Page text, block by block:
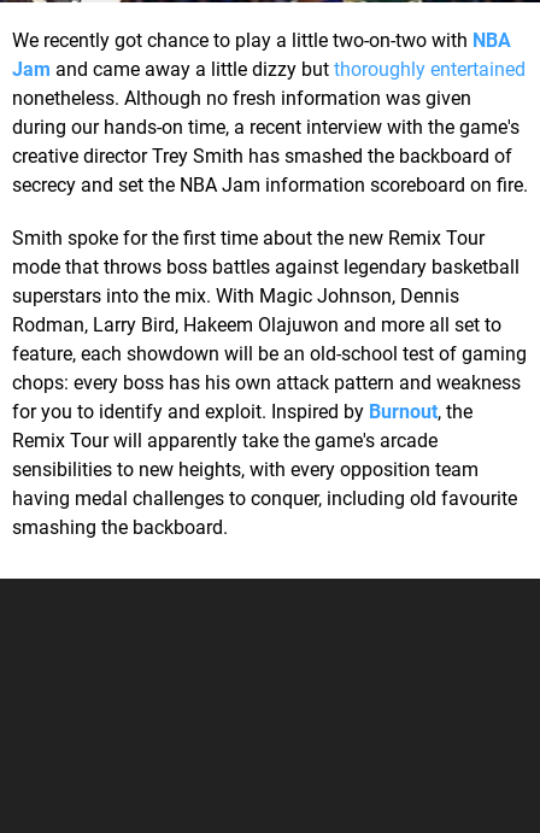
We recently got chance to play a little two-on-two with NBA
Jam and came away a little dizzy but thoroughly entertained
nonetheless. Although no fresh information was given
during our hands-on time, a recent interview with the game's
creative director Trey Smith has smashed the backboard of
secrecy and set the NBA Jam information scoreboard on fire.
Smith spoke for the first time about the new Remix Tour
mode that throws boss battles against legendary basketball
superstars into the mix. With Magic Johnson, Dennis
Rodman, Larry Bird, Hakeem Olajuwon and more all set to
feature, each showdown will be an old-school test of gaming
chops: every boss has his own attack pattern and weakness
for you to identify and exploit. Inspired by Burnout, the
Remix Tour will apparently take the game's arcade
sensibilities to new heights, with every opposition team
having medal challenges to conquer, including old favourite
smashing the backboard.